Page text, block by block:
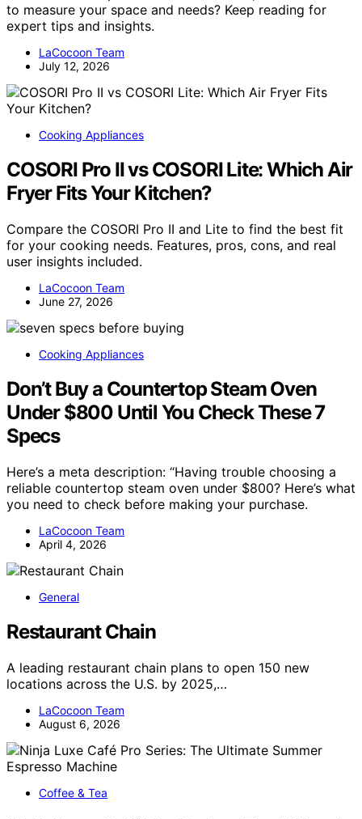
to measure your space and needs? Keep reading for
expert tips and insights.
LaCocoon Team
July 12, 2026
Cooking Appliances
COSORI Pro II vs COSORI Lite: Which Air
Fryer Fits Your Kitchen?
Compare the COSORI Pro II and Lite to find the best fit
for your cooking needs. Features, pros, cons, and real
user insights included.
LaCocoon Team
June 27, 2026
Cooking Appliances
Don’t Buy a Countertop Steam Oven
Under $800 Until You Check These 7
Specs
Here’s a meta description: “Having trouble choosing a
reliable countertop steam oven under $800? Here’s what
you need to check before making your purchase.
LaCocoon Team
April 4, 2026
General
Restaurant Chain
A leading restaurant chain plans to open 150 new
locations across the U.S. by 2025,…
LaCocoon Team
August 6, 2026
Coffee & Tea